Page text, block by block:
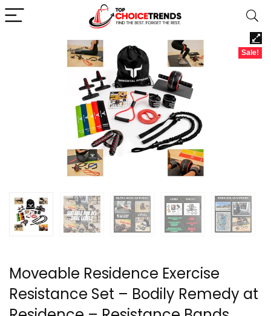
Sale!
Moveable Residence Exercise
Resistance Set – Bodily Remedy at